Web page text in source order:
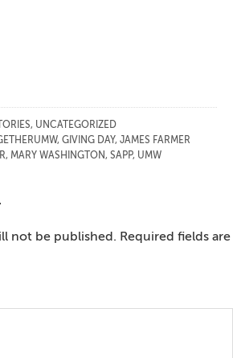
, UNCATEGORIZED
, GIVING DAY, JAMES FARMER
, MARY WASHINGTON, SAPP, UMW
not be published. Required fields are